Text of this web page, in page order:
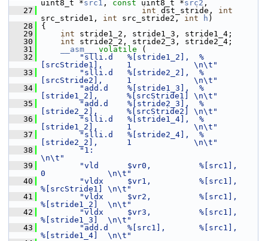
uint8_t *src1 , const uint8_t *src2 ,
   27
int dst_stride, int
src_stride1, int src_stride2, int h )
   28
{
   29
int stride1_2, stride1_3, stride1_4;
   30
int stride2_2, stride2_3, stride2_4;
   31
__asm__ volatile (
   32
"slli.d   %[stride1_2],  %
[srcStride1],     1             \n\t"
   33
"slli.d   %[stride2_2],  %
[srcStride2],     1             \n\t"
   34
"add.d    %[stride1_3],  %
[stride1_2],      %[srcStride1] \n\t"
   35
"add.d    %[stride2_3],  %
[stride2_2],      %[srcStride2] \n\t"
   36
"slli.d   %[stride1_4],  %
[stride1_2],      1             \n\t"
   37
"slli.d   %[stride2_4],  %
[stride2_2],      1             \n\t"
   38
"1:
\n\t"
   39
"vld      $vr0,          %[src1],
0             \n\t"
   40
"vldx     $vr1,          %[src1],
%[srcStride1] \n\t"
   41
"vldx     $vr2,          %[src1],
%[stride1_2]  \n\t"
   42
"vldx     $vr3,          %[src1],
%[stride1_3]  \n\t"
   43
"add.d    %[src1],       %[src1],
%[stride1_4]  \n\t"